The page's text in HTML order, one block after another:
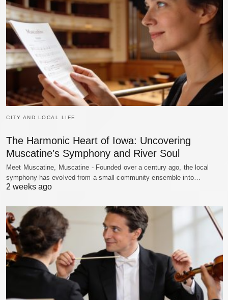
CITY AND LOCAL LIFE
The Harmonic Heart of Iowa: Uncovering
Muscatine’s Symphony and River Soul
Meet Muscatine, Muscatine - Founded over a century ago, the local
symphony has evolved from a small community ensemble into…
2 weeks ago